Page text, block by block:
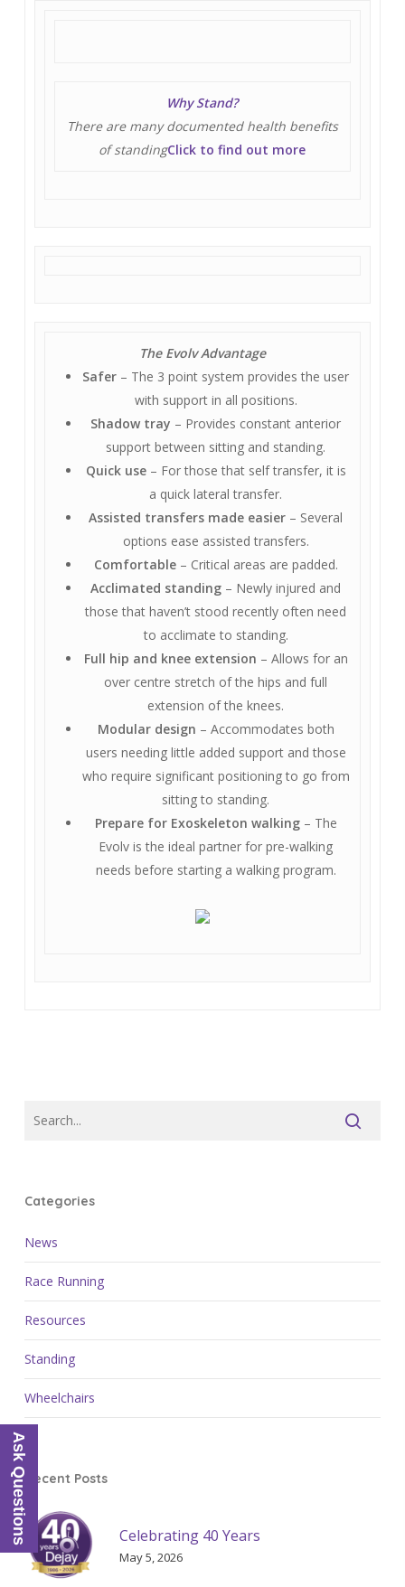
Why Stand?
There are many documented health benefits
of standingClick to find out more
The Evolv Advantage
Safer – The 3 point system provides the user
with support in all positions.
Shadow tray – Provides constant anterior
support between sitting and standing.
Quick use– For those that self transfer, it is
a quick lateral transfer.
Assisted transfers made easier – Several
options ease assisted transfers.
Comfortable– Critical areas are padded.
Acclimated standing – Newly injured and
those that haven’t stood recently often need
to acclimate to standing.
Full hip and knee extension – Allows for an
over centre stretch of the hips and full
extension of the knees.
Modular design – Accommodates both
users needing little added support and those
who require significant positioning to go from
sitting to standing.
Prepare for Exoskeleton walking– The
Evolv is the ideal partner for pre-walking
needs before starting a walking program.
Categories
News
Race Running
Resources
Standing
Wheelchairs
Recent Posts
Celebrating 40 Years
May 5, 2026
Ask Questions